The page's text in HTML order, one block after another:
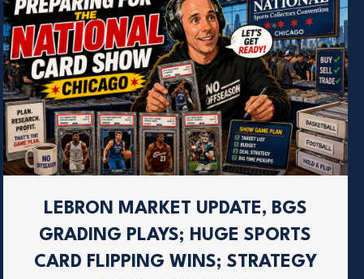
LEBRON MARKET UPDATE, BGS
GRADING PLAYS; HUGE SPORTS
CARD FLIPPING WINS; STRATEGY